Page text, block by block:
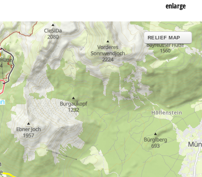
enlarge
RELIEF MAP